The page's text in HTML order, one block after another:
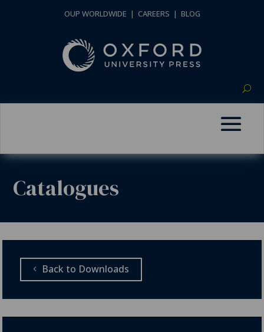
OUP WORLDWIDE | CAREERS | BLOG
Catalogues
Back to Downloads